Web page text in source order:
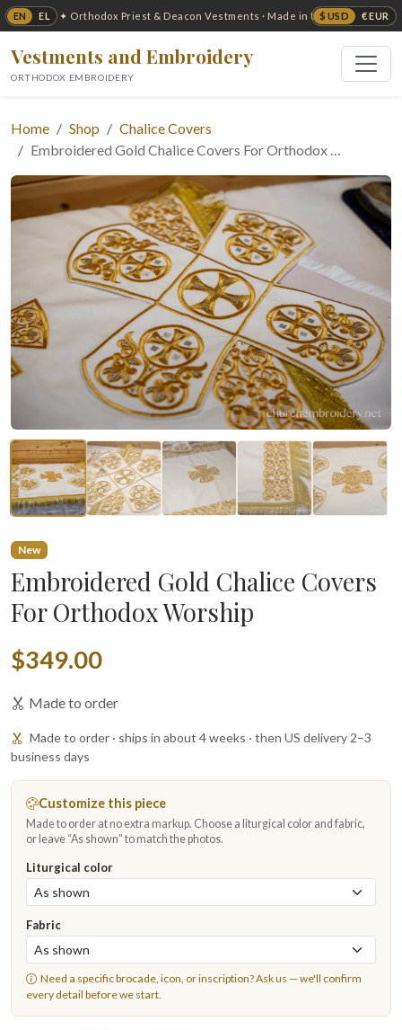
EN EL $ USD € EUR
✦ Orthodox Priest & Deacon Vestments · Made in USA ✦
Vestments and Embroidery
ORTHODOX EMBROIDERY
Home Shop
Chalice Covers
Embroidered Gold Chalice Covers For Orthodox …
New
Embroidered Gold Chalice Covers
For Orthodox Worship
$349.00
Made to order
Made to order · ships in about 4 weeks · then US delivery 2–3
business days
Customize this piece
Made to order at no extra markup. Choose a liturgical color and fabric,
or leave “As shown” to match the photos.
Liturgical color
Fabric
Need a specific brocade, icon, or inscription?Ask us — we'll confirm
every detail before we start.